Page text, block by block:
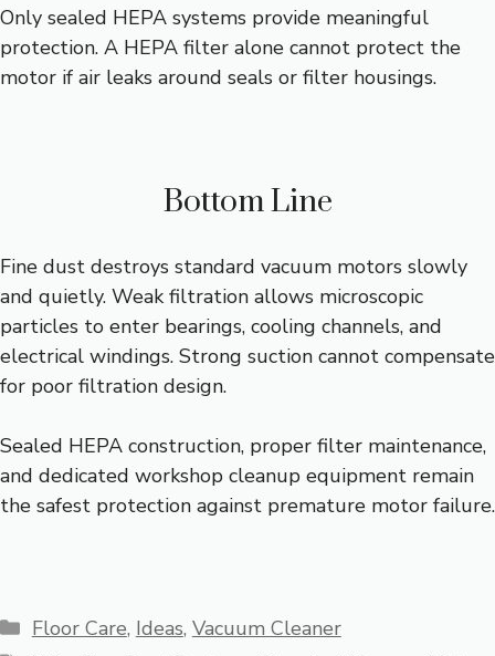
Only sealed HEPA systems provide meaningful
protection. A HEPA filter alone cannot protect the
motor if air leaks around seals or filter housings.
Bottom Line
Fine dust destroys standard vacuum motors slowly
and quietly. Weak filtration allows microscopic
particles to enter bearings, cooling channels, and
electrical windings. Strong suction cannot compensate
for poor filtration design.
Sealed HEPA construction, proper filter maintenance,
and dedicated workshop cleanup equipment remain
the safest protection against premature motor failure.
Categories
Floor Care, Ideas, Vacuum Cleaner